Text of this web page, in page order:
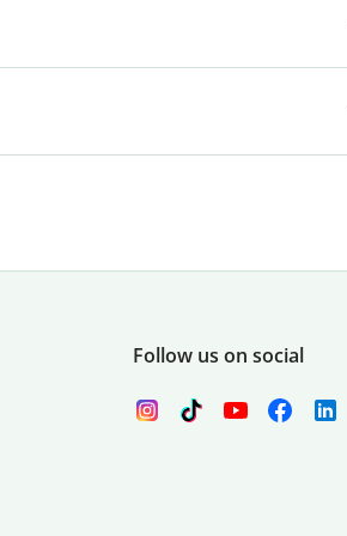
Follow us on social